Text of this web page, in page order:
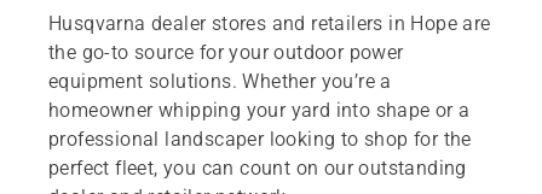
Husqvarna dealer stores and retailers in Hope are
the go-to source for your outdoor power
equipment solutions. Whether you’re a
homeowner whipping your yard into shape or a
professional landscaper looking to shop for the
perfect fleet, you can count on our outstanding